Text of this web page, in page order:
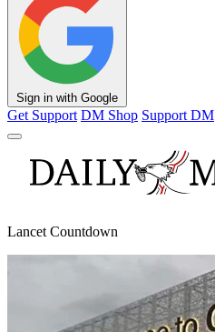
Sign in with Google
Get Support DM Shop Support DM
Lancet Countdown